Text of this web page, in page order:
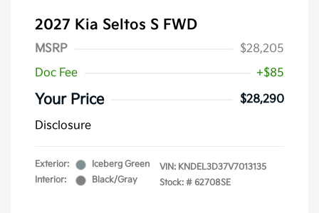
2027 Kia Seltos S FWD
MSRP
$28,205
Doc Fee
+$85
Your Price
$28,290
Disclosure
Exterior:
Iceberg Green
Interior:
Black/Gray
VIN: KNDEL3D37V7013135
Stock: # 62708SE